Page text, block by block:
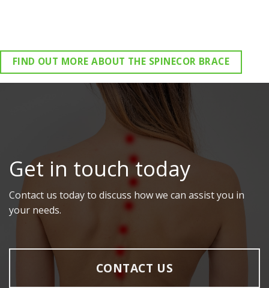
FIND OUT MORE ABOUT THE SPINECOR BRACE
Get in touch today
Contact us today to discuss how we can assist you in
your needs.
CONTACT US